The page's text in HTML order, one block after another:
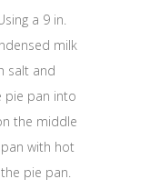
a 9 in.
milk
salt and
pie pan into
the middle
with hot
pie pan.